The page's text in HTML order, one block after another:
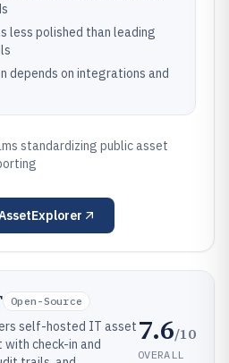
less polished than leading
depends on integrations and
standardizing public asset
Open-Source
self-hosted IT asset
with check-in and
7.6/10
OVERALL